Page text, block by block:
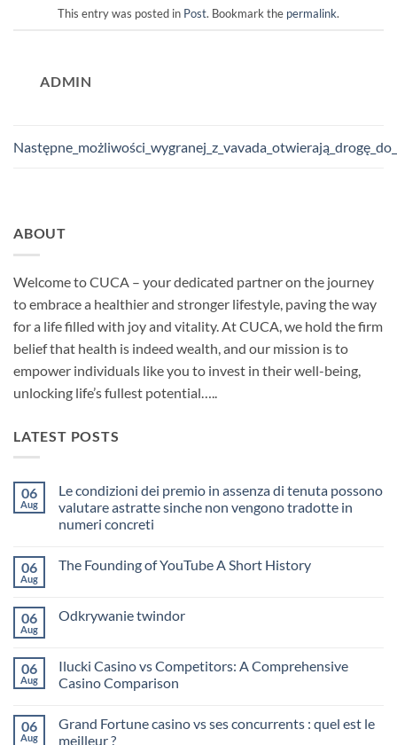
This entry was posted in Post. Bookmark the permalink.
ADMIN
ABOUT
Welcome to CUCA – your dedicated partner on the journey
to embrace a healthier and stronger lifestyle, paving the way
for a life filled with joy and vitality. At CUCA, we hold the firm
belief that health is indeed wealth, and our mission is to
empower individuals like you to invest in their well-being,
unlocking life’s fullest potential…..
LATEST POSTS
06
Aug
Le condizioni dei premio in assenza di tenuta possono
valutare astratte sinche non vengono tradotte in
numeri concreti
on
premio
in
possono
valutare
astratte
vengono
tradotte
06
Aug
The Founding of YouTube A Short History
The
A
Short
History
06
Aug
Odkrywanie twindor
Odkrywanie
twindor
06
Aug
Ilucki Casino vs Competitors: A Comprehensive
Casino Comparison
on
Ilucki
06
Aug
Grand Fortune casino vs ses concurrents : quel est le
meilleur ?